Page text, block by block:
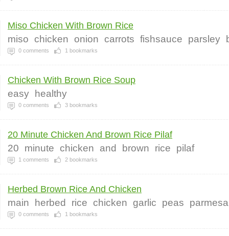
Miso Chicken With Brown Rice
miso chicken onion carrots fishsauce parsley
0 comments 1 bookmarks
Chicken With Brown Rice Soup
easy healthy
0 comments 3 bookmarks
20 Minute Chicken And Brown Rice Pilaf
20 minute chicken and brown rice pilaf
1 comments 2 bookmarks
Herbed Brown Rice And Chicken
main herbed rice chicken garlic peas
0 comments 1 bookmarks